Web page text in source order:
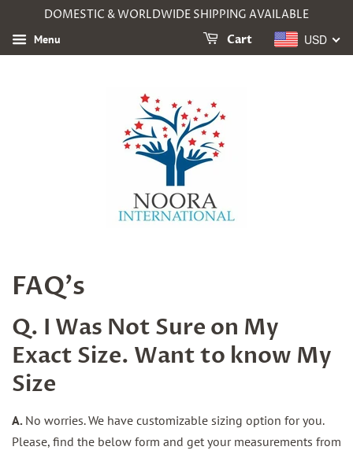
DOMESTIC & WORLDWIDE SHIPPING AVAILABLE
Menu USD
Cart
FAQ's
Q. I Was Not Sure on My
Exact Size. Want to know My
Size
A. No worries. We have customizable sizing option for you.
Please, find the below form and get your measurements from